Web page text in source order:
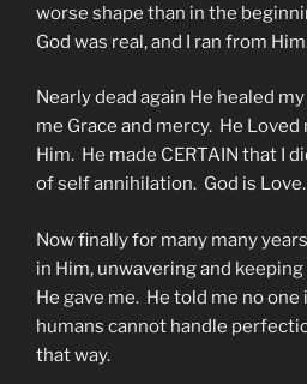
worse shape than in the
God was real, and I ran from
Nearly dead again He healed
me Grace and mercy. He
Him. He made CERTAIN that I
of self annihilation. God is Love.
Now finally for many many
in Him, unwavering and
He gave me. He told me no
humans cannot handle
that way.